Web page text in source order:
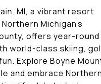
MI, a vibrant resort
Michigan’s
offers year-round
world-class skiing,
Explore Boyne
and embrace Northern